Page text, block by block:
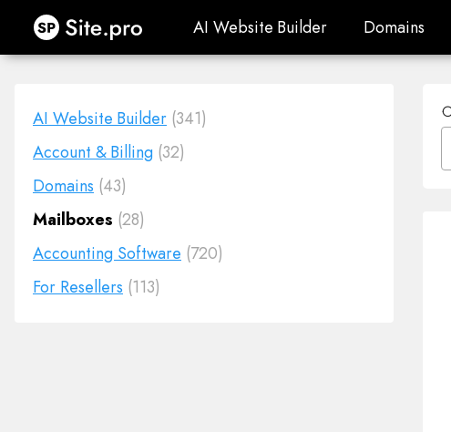
Site.pro AI Website Builder
AI Website Builder Domains
Domains
AI Website Builder (341)
Account & Billing (32)
Domains (43)
Mailboxes (28)
Accounting Software (720)
For Resellers (113)